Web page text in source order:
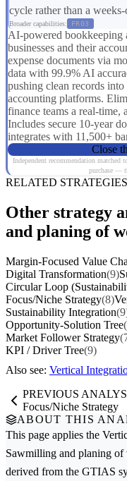
cycle rather than a
Broader capabilities: FR03
AI-powered bookkeeping
businesses and their
expense documents via
data with 99.9% AI
pushing clean records
accounting platforms.
finance teams a real-time,
Includes secure 10-year
integrates with 11,500+
Close
Independent recommendation
purchase —
RELATED STRATEGIES
Other strategy
and planing of
Margin-Focused Value
Digital Transformation(9)
Circular Loop
Focus/Niche Strategy(8)
Sustainability Integration
Opportunity-Solution Tree
Market Follower Strategy
KPI / Driver Tree(9)
Also see: Vertical
PREVIOUS
Focus/Niche Strategy
ABOUT THIS
This page applies the
Sawmilling and planing of
derived from the GTIAS